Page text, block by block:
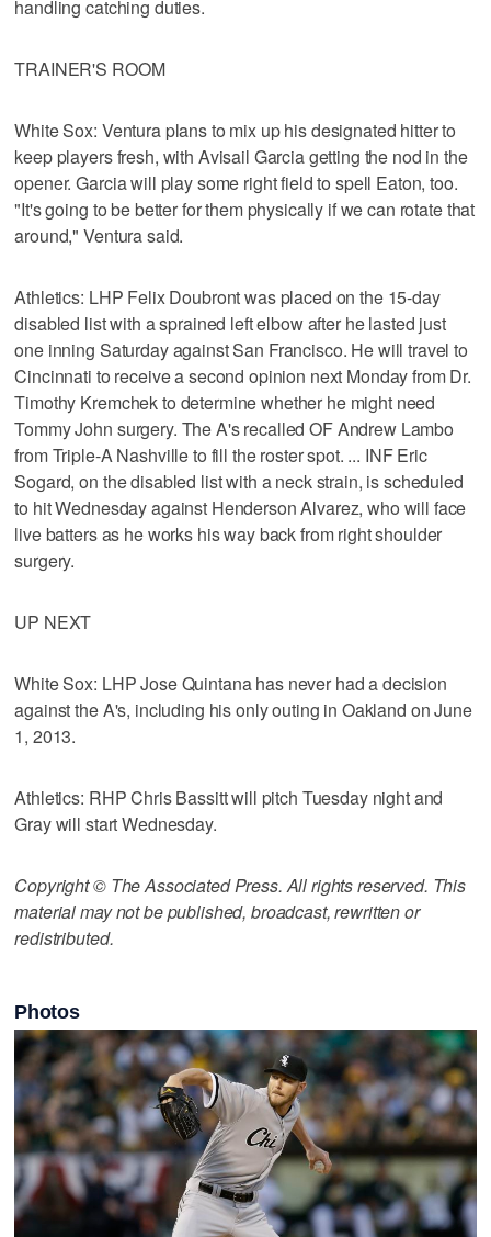
handling catching duties.
TRAINER'S ROOM
White Sox: Ventura plans to mix up his designated hitter to
keep players fresh, with Avisail Garcia getting the nod in the
opener. Garcia will play some right field to spell Eaton, too.
"It's going to be better for them physically if we can rotate that
around," Ventura said.
Athletics: LHP Felix Doubront was placed on the 15-day
disabled list with a sprained left elbow after he lasted just
one inning Saturday against San Francisco. He will travel to
Cincinnati to receive a second opinion next Monday from Dr.
Timothy Kremchek to determine whether he might need
Tommy John surgery. The A's recalled OF Andrew Lambo
from Triple-A Nashville to fill the roster spot. ... INF Eric
Sogard, on the disabled list with a neck strain, is scheduled
to hit Wednesday against Henderson Alvarez, who will face
live batters as he works his way back from right shoulder
surgery.
UP NEXT
White Sox: LHP Jose Quintana has never had a decision
against the A's, including his only outing in Oakland on June
1, 2013.
Athletics: RHP Chris Bassitt will pitch Tuesday night and
Gray will start Wednesday.
Copyright © The Associated Press. All rights reserved. This
material may not be published, broadcast, rewritten or
redistributed.
Photos